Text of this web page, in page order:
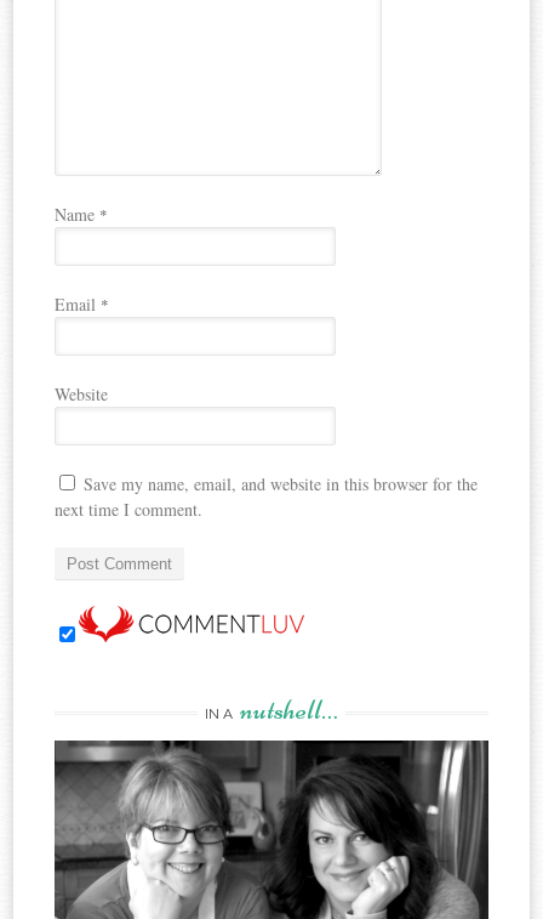
Name *
Email *
Website
Save my name, email, and website in this browser for the
next time I comment.
IN A nutshell…